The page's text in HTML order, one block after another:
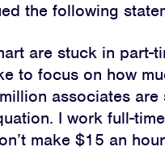
the following
are stuck in part-
to focus on how
associates
I work full-time
make $15 an